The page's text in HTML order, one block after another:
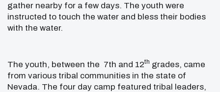
gather nearby for a few days. The youth were
instructed to touch the water and bless their bodies
with the water.
The youth, between the 7th and 12th grades, came
from various tribal communities in the state of
Nevada. The four day camp featured tribal leaders,